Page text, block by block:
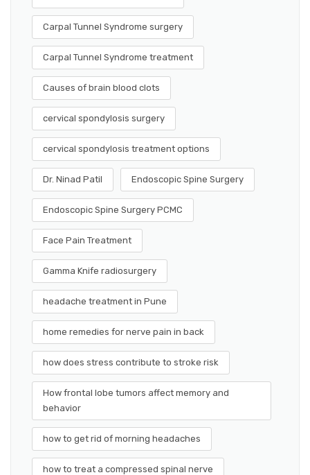
Carpal Tunnel Syndrome surgery
Carpal Tunnel Syndrome treatment
Causes of brain blood clots
cervical spondylosis surgery
cervical spondylosis treatment options
Dr. Ninad Patil Endoscopic Spine Surgery
Endoscopic Spine Surgery PCMC
Face Pain Treatment
Gamma Knife radiosurgery
headache treatment in Pune
home remedies for nerve pain in back
how does stress contribute to stroke risk
How frontal lobe tumors affect memory and
behavior
how to get rid of morning headaches
how to treat a compressed spinal nerve